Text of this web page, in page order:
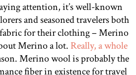
attention, it’s well-known
and seasoned travelers both
for their clothing – Merino
Merino a lot. Really, a whole
Merino wool is probably the
fiber in existence for travel